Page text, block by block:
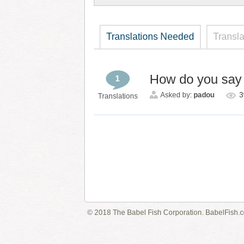
Translations Needed
1
Translations
How do you
Asked by: padou
© 2018 The Babel Fish Corporation.